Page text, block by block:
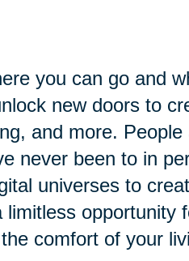
you can go and
new doors to
and more.
never been to in
universes to
opportunity
comfort of your